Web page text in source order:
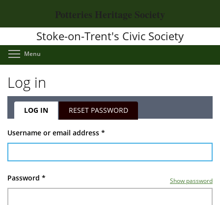
main
Potteries Heritage Society
Stoke-on-Trent's Civic Society
Menu
Log in
Primary
tabs
LOG IN(ACTIVERESET PASSWORD
Username or email address *
Password * Show password